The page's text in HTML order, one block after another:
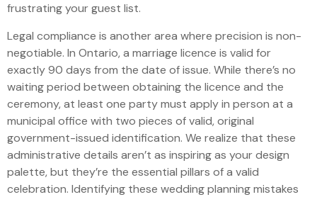
frustrating your guest list.
Legal compliance is another area where precision is non-
negotiable. In Ontario, a marriage licence is valid for
exactly 90 days from the date of issue. While there’s no
waiting period between obtaining the licence and the
ceremony, at least one party must apply in person at a
municipal office with two pieces of valid, original
government-issued identification. We realize that these
administrative details aren’t as inspiring as your design
palette, but they’re the essential pillars of a valid
celebration. Identifying these wedding planning mistakes